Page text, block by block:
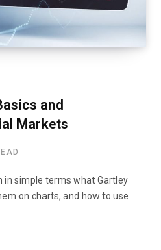
and
Markets
in simple terms what Gartley
on charts, and how to use